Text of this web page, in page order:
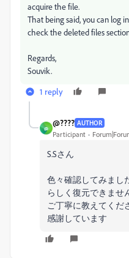
acquire the file.
That being said, you can log
check the deleted files
Regards,
Souvik.
1 reply
@
@???? AUTHOR
Participant
S.Sさん
色々確認してみまし
らしく復元できませ
ご丁寧に教えてくだ
感謝しています